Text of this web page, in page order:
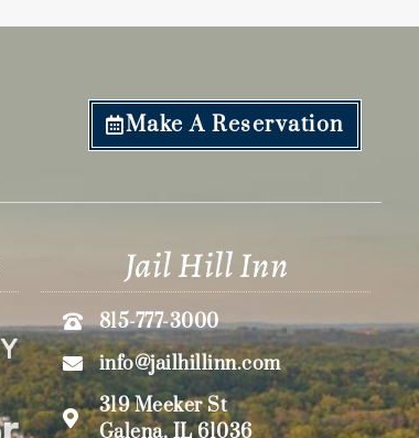
Make A Reservation
Jail Hill Inn
815-777-3000
info@jailhillinn.com
319 Meeker St
Galena, IL 61036